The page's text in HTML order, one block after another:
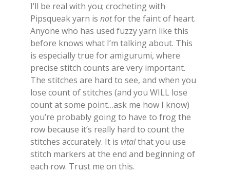
I’ll be real with you; crocheting with
Pipsqueak yarn is notfor the faint of heart.
Anyone who has used fuzzy yarn like this
before knows what I’m talking about. This
is especially true for amigurumi, where
precise stitch counts are very important.
The stitches are hard to see, and when you
lose count of stitches (and you WILL lose
count at some point…ask me how I know)
you’re probably going to have to frog the
row because it’s really hard to count the
stitches accurately. It is vitalthat you use
stitch markers at the end and beginning of
each row. Trust me on this.